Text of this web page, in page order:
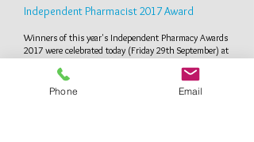
Independent Pharmacist 2017 Award
Winners of this year's Independent Pharmacy Awards
2017 were celebrated today (Friday 29th September) at
Phone Email